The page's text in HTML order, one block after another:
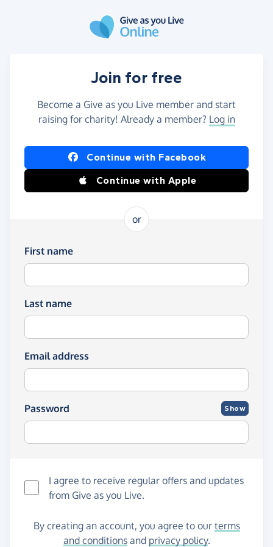
Join for free
Become a Give as you Live member and start
raising for charity! Already a member? Log in
Continue with Facebook
Continue with Apple
or
First name
Last name
Email address
Password Show
I agree to receive regular offers and updates
from Give as you Live.
By creating an account, you agree to our terms
and conditionsand privacy policy.